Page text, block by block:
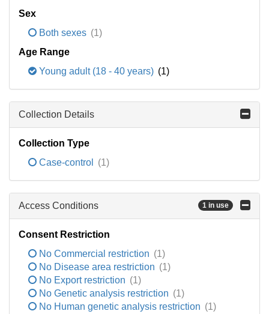
Sex
Both sexes (1)
Age Range
Young adult (18 - 40 years) (1)
Collection Details
Collection Type
Case-control
(1)
Access Conditions 1 in use
Consent Restriction
No Commercial restriction (1)
No Disease area restriction (1)
No Export restriction (1)
No Genetic analysis restriction (1)
No Human genetic analysis restriction (1)